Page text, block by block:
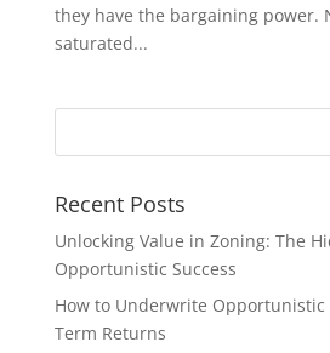
they have the bargaining power.
saturated...
Recent Posts
Unlocking Value in Zoning: The
Opportunistic Success
How to Underwrite Opportunistic
Term Returns